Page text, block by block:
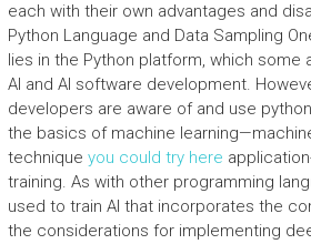
each with their own advantages and
Python Language and Data Sampling
lies in the Python platform, which some
AI and AI software development.
developers are aware of and use
the basics of machine
technique you could try here
training. As with other programming
used to train AI that incorporates the
the considerations for implementing